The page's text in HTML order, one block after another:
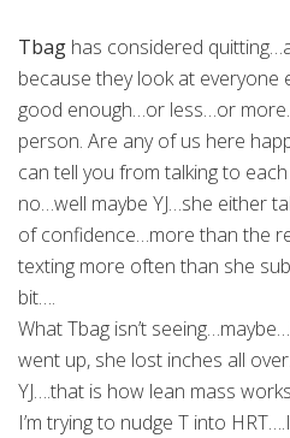
Tbag has considered
because they look at everyone
good enough…or less…or
person. Are any of us here
can tell you from talking to
no…well maybe YJ…she either
of confidence…more than the
texting more often than she
bit….
What Tbag isn’t
went up, she lost inches all
YJ….that is how lean mass
I’m trying to nudge T into